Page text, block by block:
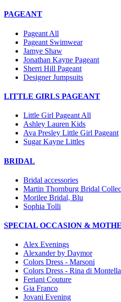
PAGEANT
Pageant All
Pageant Swimwear
Jamye Shaw
Jonathan Kayne Pageant
Sherri Hill Pageant
Designer Jumpsuits
LITTLE GIRLS PAGEANT
Little Girl Pageant All
Ashley Lauren Kids
Ava Presley Little Girl Pageant
Sugar Kayne Littles
BRIDAL
Bridal accessories
Martin Thornburg Bridal
Morilee Bridal, Blu
Sophia Tolli
SPECIAL OCCASION &
Alex Evenings
Alexander by Daymor
Colors Dress - Marsoni
Colors Dress - Rina di Montella
Feriani Couture
Gia Franco
Jovani Evening